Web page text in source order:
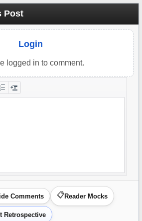
Post
Login
logged in to comment.
Comments Reader Mocks
Retrospective